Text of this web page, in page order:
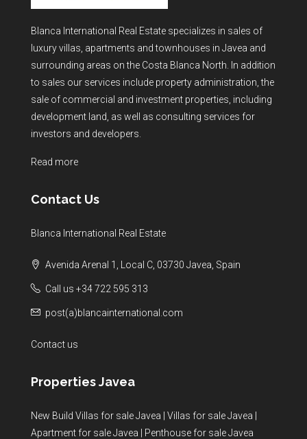
Blanca International Real Estate specializes in sales of
luxury villas, apartments and townhouses in Javea and
surrounding areas on the Costa Blanca North. In addition
to sales our services include property administration, the
sale of commercial and investment properties, including
development land, as well as consulting services for
investors and developers.
Read more
Contact Us
Blanca International Real Estate
Avenida Arenal 1, Local C, 03730 Javea, Spain
Call us +34 722 595 313
post(a)blancainternational.com
Contact us
Properties Javea
New Build Villas for sale Javea | Villas for sale Javea |
Apartment for sale Javea | Penthouse for sale Javea